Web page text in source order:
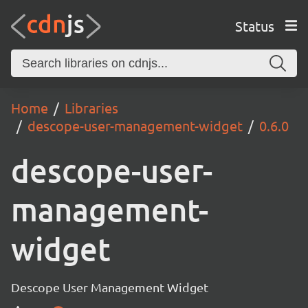
Status
Home
Libraries
descope-user-management-widget
0.6.0
descope-user-
management-
widget
Descope User Management Widget